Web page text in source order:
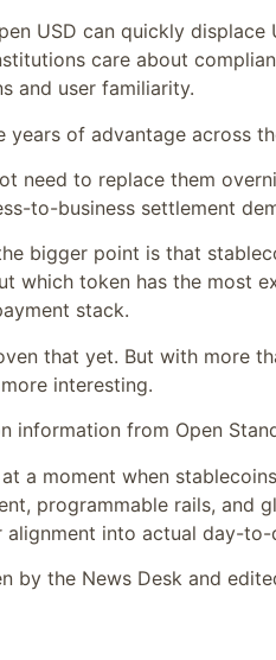
USD can quickly
care about
and user familiarity.
years of advantage across
need to replace them
to-business settlement
bigger point is that
which token has the most
stack.
that yet. But with more
interesting.
information from Open
a moment when
programmable rails, and
into actual day-
by the News Desk and